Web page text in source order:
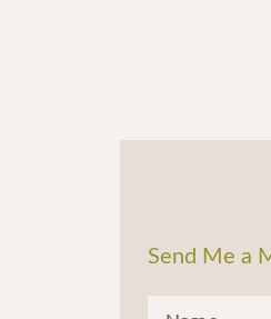
Send Me a